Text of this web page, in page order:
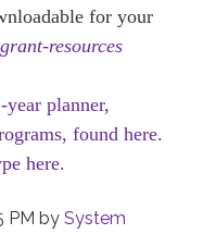
for your
resources
year planner,
found here.
here.
PM by System